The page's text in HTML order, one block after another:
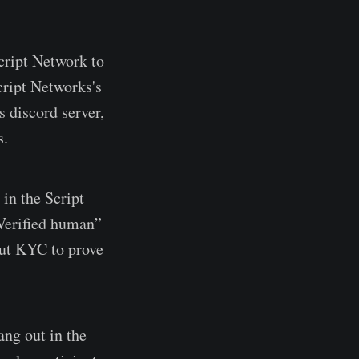
Network to
Networks's
discord server,
in the Script
human”
KYC to prove
out in the